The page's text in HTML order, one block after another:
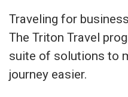
Traveling for
The Triton Travel
suite of solutions to
journey easier.